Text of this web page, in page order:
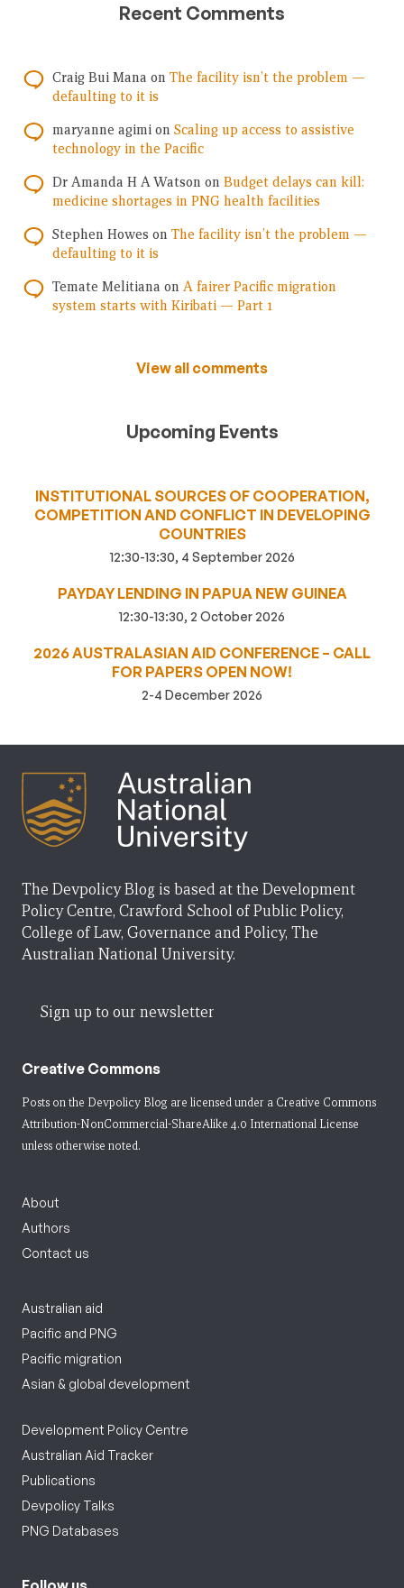
Recent Comments
Craig Bui Mana on The facility isn’t the problem —
defaulting to it is
maryanne agimi on Scaling up access to assistive
technology in the Pacific
Dr Amanda H A Watson on Budget delays can kill:
medicine shortages in PNG health facilities
Stephen Howes on The facility isn’t the problem —
defaulting to it is
Temate Melitiana on A fairer Pacific migration
system starts with Kiribati — Part 1
View all comments
Upcoming Events
INSTITUTIONAL SOURCES OF COOPERATION,
COMPETITION AND CONFLICT IN DEVELOPING
COUNTRIES
12:30-13:30, 4 September 2026
PAYDAY LENDING IN PAPUA NEW GUINEA
12:30-13:30, 2 October 2026
2026 AUSTRALASIAN AID CONFERENCE – CALL
FOR PAPERS OPEN NOW!
2-4 December 2026
The Devpolicy Blog is based at the Development
Policy Centre, Crawford School of Public Policy,
College of Law, Governance and Policy, The
Australian National University.
Sign up to our newsletter
Creative Commons
Posts on the Devpolicy Blog are licensed under a Creative Commons
Attribution-NonCommercial-ShareAlike 4.0 International License
unless otherwise noted.
About
Authors
Contact us
Australian aid
Pacific and PNG
Pacific migration
Asian & global development
Development Policy Centre
Australian Aid Tracker
Publications
Devpolicy Talks
PNG Databases